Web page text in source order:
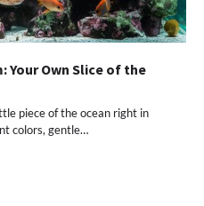
Your Own Slice of the
piece of the ocean right in
colors, gentle…